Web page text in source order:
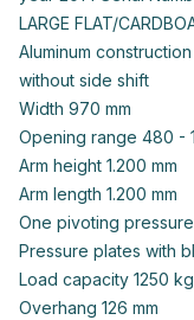
LARGE FLAT/
Aluminum construction
without side shift
Width 970 mm
Opening range 480 -
Arm height 1.200 mm
Arm length 1.200 mm
One pivoting
Pressure plates with
Load capacity 1250
Overhang 126 mm